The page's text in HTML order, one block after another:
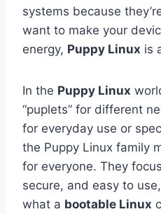
systems because
want to make your
energy, Puppy Linux is
In the Puppy Linux
“puplets” for different
for everyday use or
the Puppy Linux family
for everyone. They
secure, and easy to
what a bootable Linux